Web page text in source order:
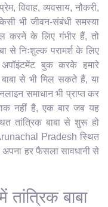
विवाह, व्यवसाय, नौकरी,
भी जीवन-संबंधी समस्या
करने के लिए गंभीर हैं, तो
से निःशुल्क परामर्श के लिए
बुक करके हमारे
से भी मिल सकते हैं, या
समाधान भी प्राप्त कर
नहीं है, एक बार जब यह
तांत्रिक बाबा से शुरू हो
Pradesh स्थित
हर फैसला सावधानी से
बाबा